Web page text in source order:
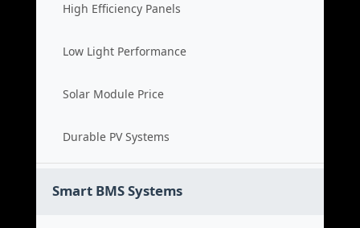
High Efficiency Panels
Low Light Performance
Solar Module Price
Durable PV Systems
Smart BMS Systems